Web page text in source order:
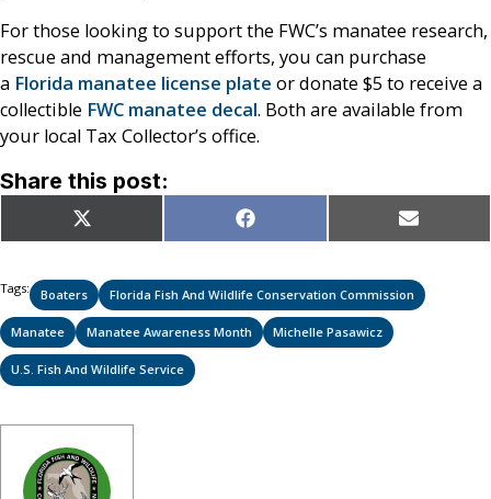
For those looking to support the FWC’s manatee research,
rescue and management efforts, you can purchase
a Florida manatee license plate or donate $5 to receive a
collectible FWC manatee decal. Both are available from
your local Tax Collector’s office.
Share this post:
Share
on
X
(Twitter)
Share
on
Facebook Share
on
Email
Tags: Boaters Florida Fish And Wildlife Conservation Commission
Manatee Manatee Awareness Month Michelle Pasawicz
U.S. Fish And Wildlife Service